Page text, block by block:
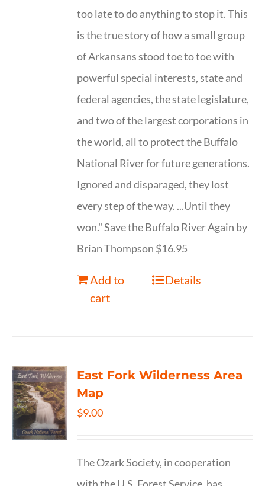
too late to do anything to stop it. This
is the true story of how a small group
of Arkansans stood toe to toe with
powerful special interests, state and
federal agencies, the state legislature,
and two of the largest corporations in
the world, all to protect the Buffalo
National River for future generations.
Ignored and disparaged, they lost
every step of the way. ...Until they
won." Save the Buffalo River Again by
Brian Thompson $16.95
Add to
cart
Details
East Fork Wilderness Area
Map
$9.00
The Ozark Society, in cooperation